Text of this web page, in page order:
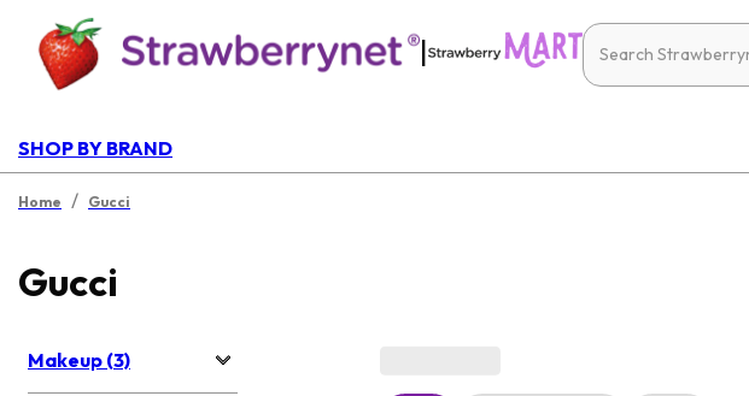
|
SHOP BY BRAND
Home / Gucci
Gucci
Makeup (3)